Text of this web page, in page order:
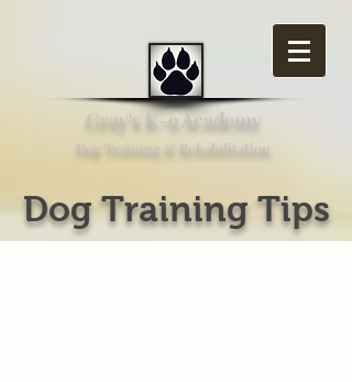
Gray's K-9 Academy
Dog Training & Rehabilitation
Dog Training Tips